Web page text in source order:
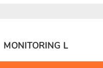
MONITORING L